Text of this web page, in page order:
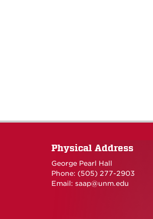
Physical Address
George Pearl Hall
Phone: (505) 277-2903
Email: saap@unm.edu